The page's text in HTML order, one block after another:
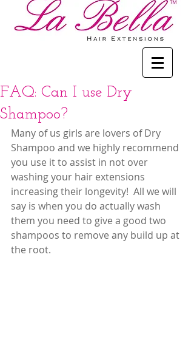
FAQ: Can I use Dry
Shampoo?
Many of us girls are lovers of Dry
Shampoo and we highly recommend
you use it to assist in not over
washing your hair extensions
increasing their longevity!  All we will
say is when you do actually wash
them you need to give a good two
shampoos to remove any build up at
the root.